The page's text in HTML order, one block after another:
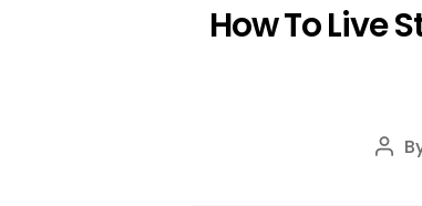
How To Live
Post